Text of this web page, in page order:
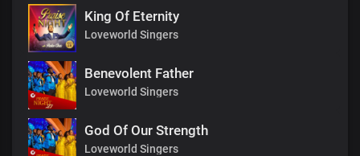
King Of Eternity
Loveworld Singers
Benevolent Father
Loveworld Singers
God Of Our Strength
Loveworld Singers